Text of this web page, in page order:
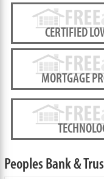
CERTIFIED
MORTGAGE
Peoples Bank &